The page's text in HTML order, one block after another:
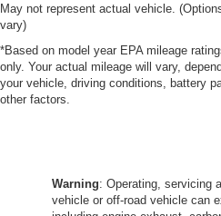
May not represent actual vehicle.
vary)
*Based on model year EPA mileage
only. Your actual mileage will vary,
your vehicle, driving conditions, battery
other factors.
Warning: Operating, servicing
vehicle or off-road vehicle can